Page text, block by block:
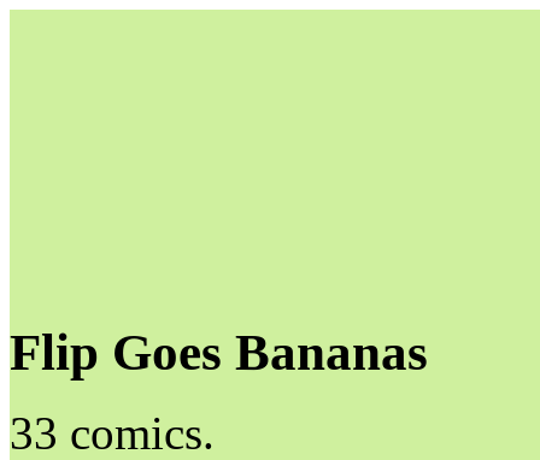
Unapologetically Queer and Queerly Unapologetic
Flip Goes Bananas
33 comics.